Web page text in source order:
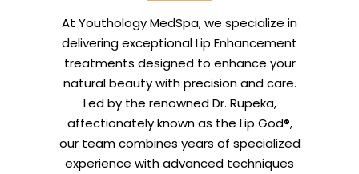
At Youthology MedSpa, we specialize in
delivering exceptional Lip Enhancement
treatments designed to enhance your
natural beauty with precision and care.
Led by the renowned Dr. Rupeka,
affectionately known as the Lip God®,
our team combines years of specialized
experience with advanced techniques